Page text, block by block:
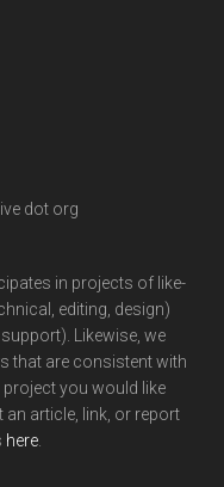
dot org
in projects of like-
editing, design)
Likewise, we
that are consistent with
you would like
article, link, or report
here